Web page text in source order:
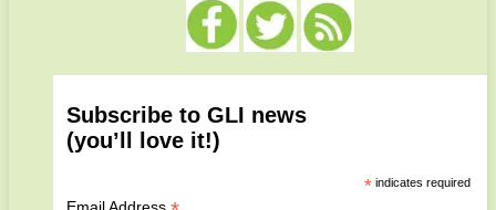
Subscribe to GLI news
(you’ll love it!)
*indicates required